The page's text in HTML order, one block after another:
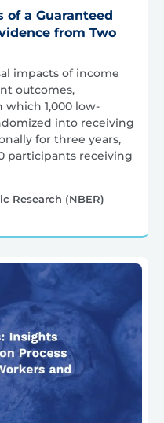
of a Guaranteed
from Two
impacts of income
outcomes,
1,000 low-
into receiving
for three years,
participants receiving
Research (NBER)